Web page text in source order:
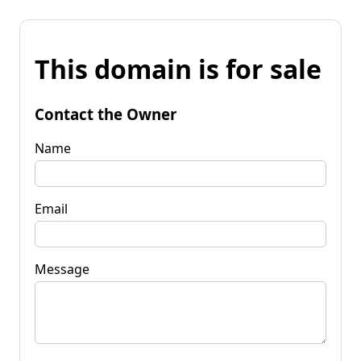
This domain is for sale
Contact the Owner
Name
Email
Message